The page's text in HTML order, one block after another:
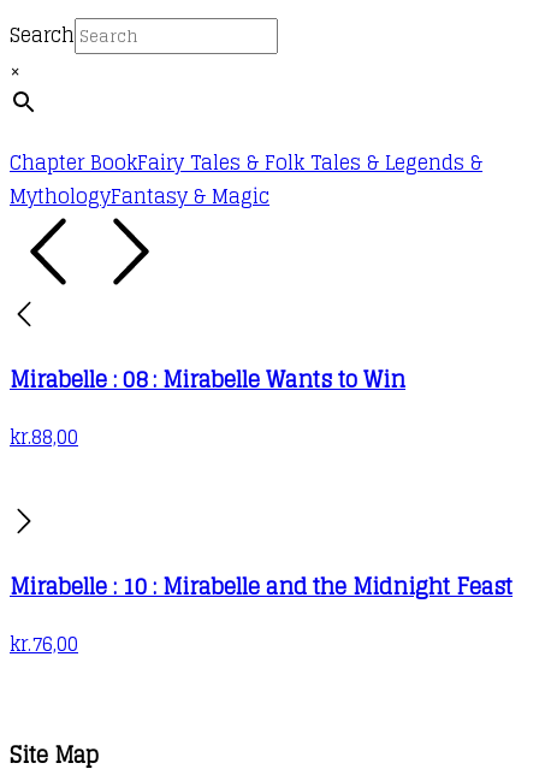
Search
×
Chapter BookFairy Tales & Folk Tales & Legends &
MythologyFantasy & Magic
Mirabelle : 08 : Mirabelle Wants to Win
kr.88,00
Mirabelle : 10 : Mirabelle and the Midnight Feast
kr.76,00
Site Map